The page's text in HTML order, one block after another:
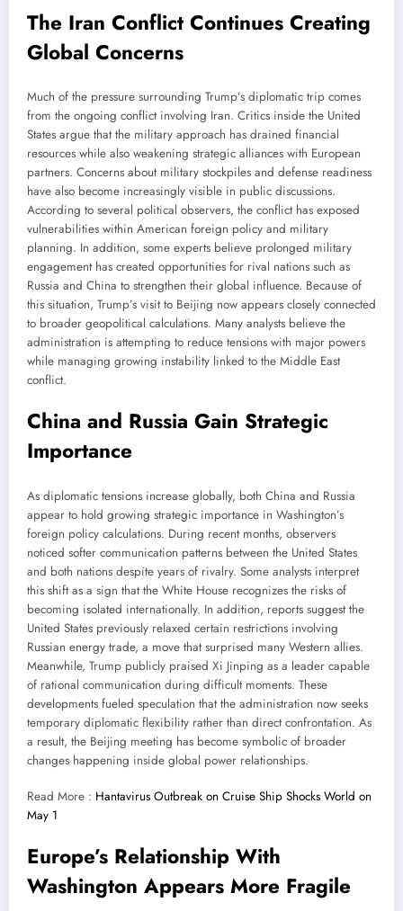
The Iran Conflict Continues Creating
Global Concerns
Much of the pressure surrounding Trump’s diplomatic trip comes
from the ongoing conflict involving Iran. Critics inside the United
States argue that the military approach has drained financial
resources while also weakening strategic alliances with European
partners. Concerns about military stockpiles and defense readiness
have also become increasingly visible in public discussions.
According to several political observers, the conflict has exposed
vulnerabilities within American foreign policy and military
planning. In addition, some experts believe prolonged military
engagement has created opportunities for rival nations such as
Russia and China to strengthen their global influence. Because of
this situation, Trump’s visit to Beijing now appears closely connected
to broader geopolitical calculations. Many analysts believe the
administration is attempting to reduce tensions with major powers
while managing growing instability linked to the Middle East
conflict.
China and Russia Gain Strategic
Importance
As diplomatic tensions increase globally, both China and Russia
appear to hold growing strategic importance in Washington’s
foreign policy calculations. During recent months, observers
noticed softer communication patterns between the United States
and both nations despite years of rivalry. Some analysts interpret
this shift as a sign that the White House recognizes the risks of
becoming isolated internationally. In addition, reports suggest the
United States previously relaxed certain restrictions involving
Russian energy trade, a move that surprised many Western allies.
Meanwhile, Trump publicly praised Xi Jinping as a leader capable
of rational communication during difficult moments. These
developments fueled speculation that the administration now seeks
temporary diplomatic flexibility rather than direct confrontation. As
a result, the Beijing meeting has become symbolic of broader
changes happening inside global power relationships.
Read More : Hantavirus Outbreak on Cruise Ship Shocks World on
May 1
Europe’s Relationship With
Washington Appears More Fragile